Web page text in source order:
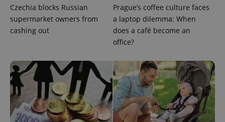
Czechia blocks Russian
supermarket owners from
cashing out
Prague’s coffee culture faces
a laptop dilemma: When
does a café become an
office?
ex_polls .expats.cz
add_logo_profile_modal_displayed .expats.cz